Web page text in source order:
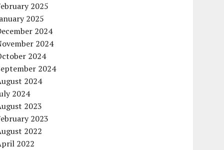
2025
2025
2024
2024
2024
2024
2024
2024
2023
2023
2022
2022